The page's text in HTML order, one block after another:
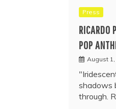
Press
RICARDO
POP
August
shadows
through.